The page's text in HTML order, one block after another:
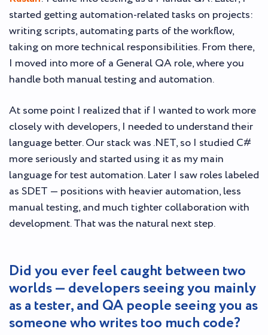
started getting automation-related tasks on projects:
writing scripts, automating parts of the workflow,
taking on more technical responsibilities. From there,
I moved into more of a General QA role, where you
handle both manual testing and automation.
At some point I realized that if I wanted to work more
closely with developers, I needed to understand their
language better. Our stack was .NET, so I studied C#
more seriously and started using it as my main
language for test automation. Later I saw roles labeled
as SDET — positions with heavier automation, less
manual testing, and much tighter collaboration with
development. That was the natural next step.
Did you ever feel caught between two
worlds — developers seeing you mainly
as a tester, and QA people seeing you as
someone who writes too much code?